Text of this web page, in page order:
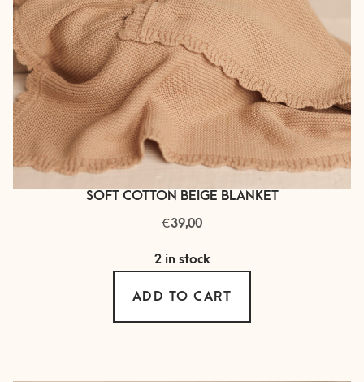
SOFT COTTON BEIGE BLANKET
€39,00
2 in stock
ADD TO CART